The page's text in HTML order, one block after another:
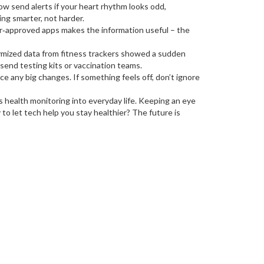
send alerts if your heart rhythm looks odd,
smarter, not harder.
apps makes the information useful – the
data from fitness trackers showed a sudden
testing kits or vaccination teams.
any big changes. If something feels off, don’t ignore
health monitoring into everyday life. Keeping an eye
let tech help you stay healthier? The future is